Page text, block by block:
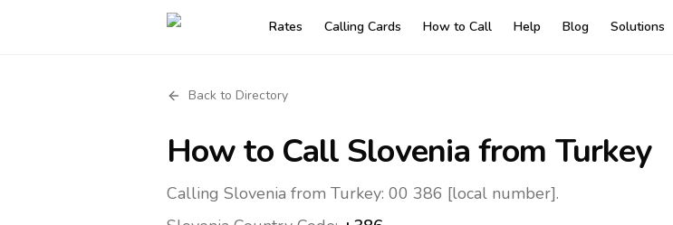
Rates Calling Cards How to Call Help Blog Solutions
Back to Directory
How to Call Slovenia from Turkey
Calling Slovenia from Turkey: 00 386 [local number].